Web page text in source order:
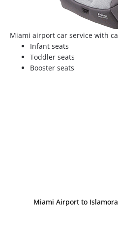
Miami airport car service with
Infant seats
Toddler seats
Booster seats
Miami Airport to